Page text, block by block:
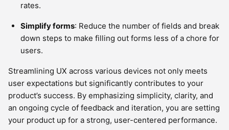
rates.
Simplify forms: Reduce the number of fields and break
down steps to make filling out forms less of a chore for
users.
Streamlining UX across various devices not only meets
user expectations but significantly contributes to your
product’s success. By emphasizing simplicity, clarity, and
an ongoing cycle of feedback and iteration, you are setting
your product up for a strong, user-centered performance.